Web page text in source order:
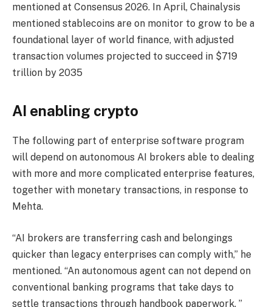
mentioned at Consensus 2026. In April, Chainalysis
mentioned stablecoins are on monitor to grow to be a
foundational layer of world finance, with adjusted
transaction volumes projected to succeed in $719
trillion by 2035
AI enabling crypto
The following part of enterprise software program
will depend on autonomous AI brokers able to dealing
with more and more complicated enterprise features,
together with monetary transactions, in response to
Mehta.
“AI brokers are transferring cash and belongings
quicker than legacy enterprises can comply with,” he
mentioned. “An autonomous agent can not depend on
conventional banking programs that take days to
settle transactions through handbook paperwork. ”